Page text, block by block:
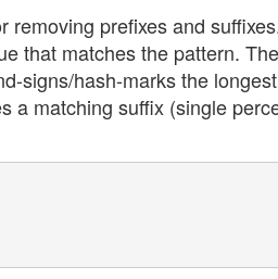
removing prefixes and
that matches the pattern.
signs/hash-marks the
a matching suffix (single